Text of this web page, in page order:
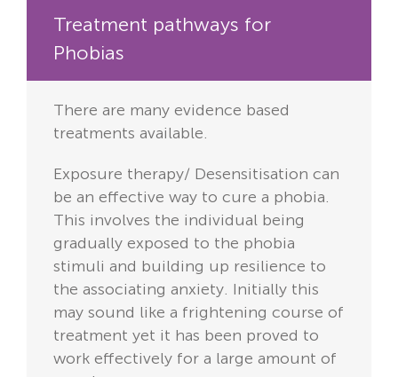
Treatment pathways for
Phobias
There are many evidence based
treatments available.
Exposure therapy/ Desensitisation can
be an effective way to cure a phobia.
This involves the individual being
gradually exposed to the phobia
stimuli and building up resilience to
the associating anxiety. Initially this
may sound like a frightening course of
treatment yet it has been proved to
work effectively for a large amount of